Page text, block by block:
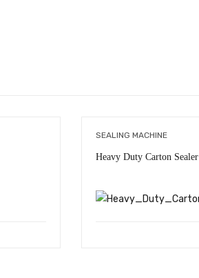
SEALING MACHINE
Heavy Duty Carton Sealer